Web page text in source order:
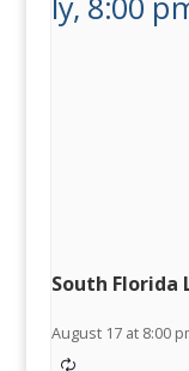
South Florida
August 17 at 8:00